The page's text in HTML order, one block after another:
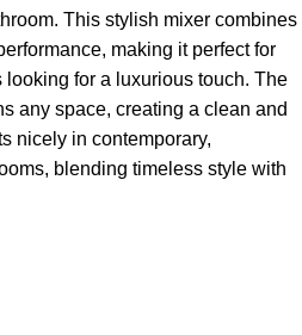
This stylish mixer combines
making it perfect for
for a luxurious touch. The
any space, creating a clean and
nicely in contemporary,
blending timeless style with